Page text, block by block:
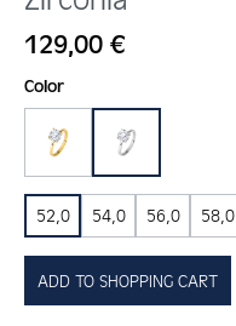
Regular price:
129,00 €
Select
Color
gold silber
52,0 54,0 56,0 58,0
ADD TO SHOPPING CART